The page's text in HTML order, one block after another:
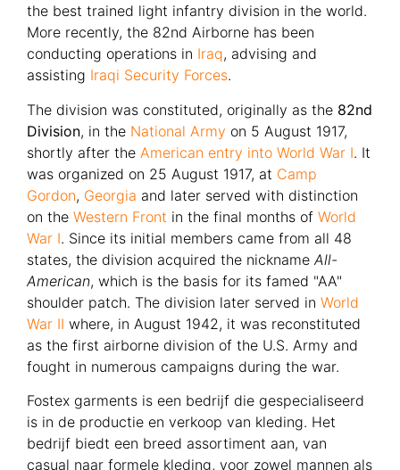
the best trained light infantry division in the world.
More recently, the 82nd Airborne has been
conducting operations in Iraq, advising and
assisting Iraqi Security Forces.
The division was constituted, originally as the 82nd
Division, in the National Army on 5 August 1917,
shortly after the American entry into World War I. It
was organized on 25 August 1917, at Camp
Gordon, Georgia and later served with distinction
on the Western Front in the final months of World
War I. Since its initial members came from all 48
states, the division acquired the nickname All-
American, which is the basis for its famed "AA"
shoulder patch. The division later served in World
War II where, in August 1942, it was reconstituted
as the first airborne division of the U.S. Army and
fought in numerous campaigns during the war.
Fostex garments is een bedrijf die gespecialiseerd
is in de productie en verkoop van kleding. Het
bedrijf biedt een breed assortiment aan, van
casual naar formele kleding, voor zowel mannen als